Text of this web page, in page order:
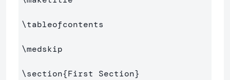
\tableofcontents
\medskip
\section{First Section}